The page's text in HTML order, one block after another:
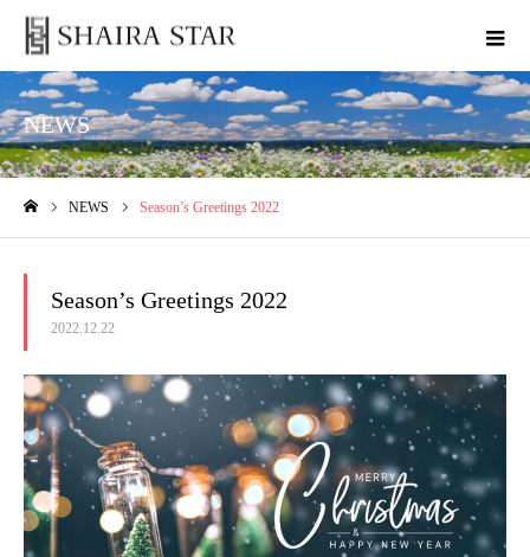
NEWS
NEWS Season’s Greetings 2022
Season’s Greetings 2022
2022.12.22